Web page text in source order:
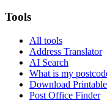
Tools
All tools
Address Translator
AI Search
What is my
Download
Post Office Finder